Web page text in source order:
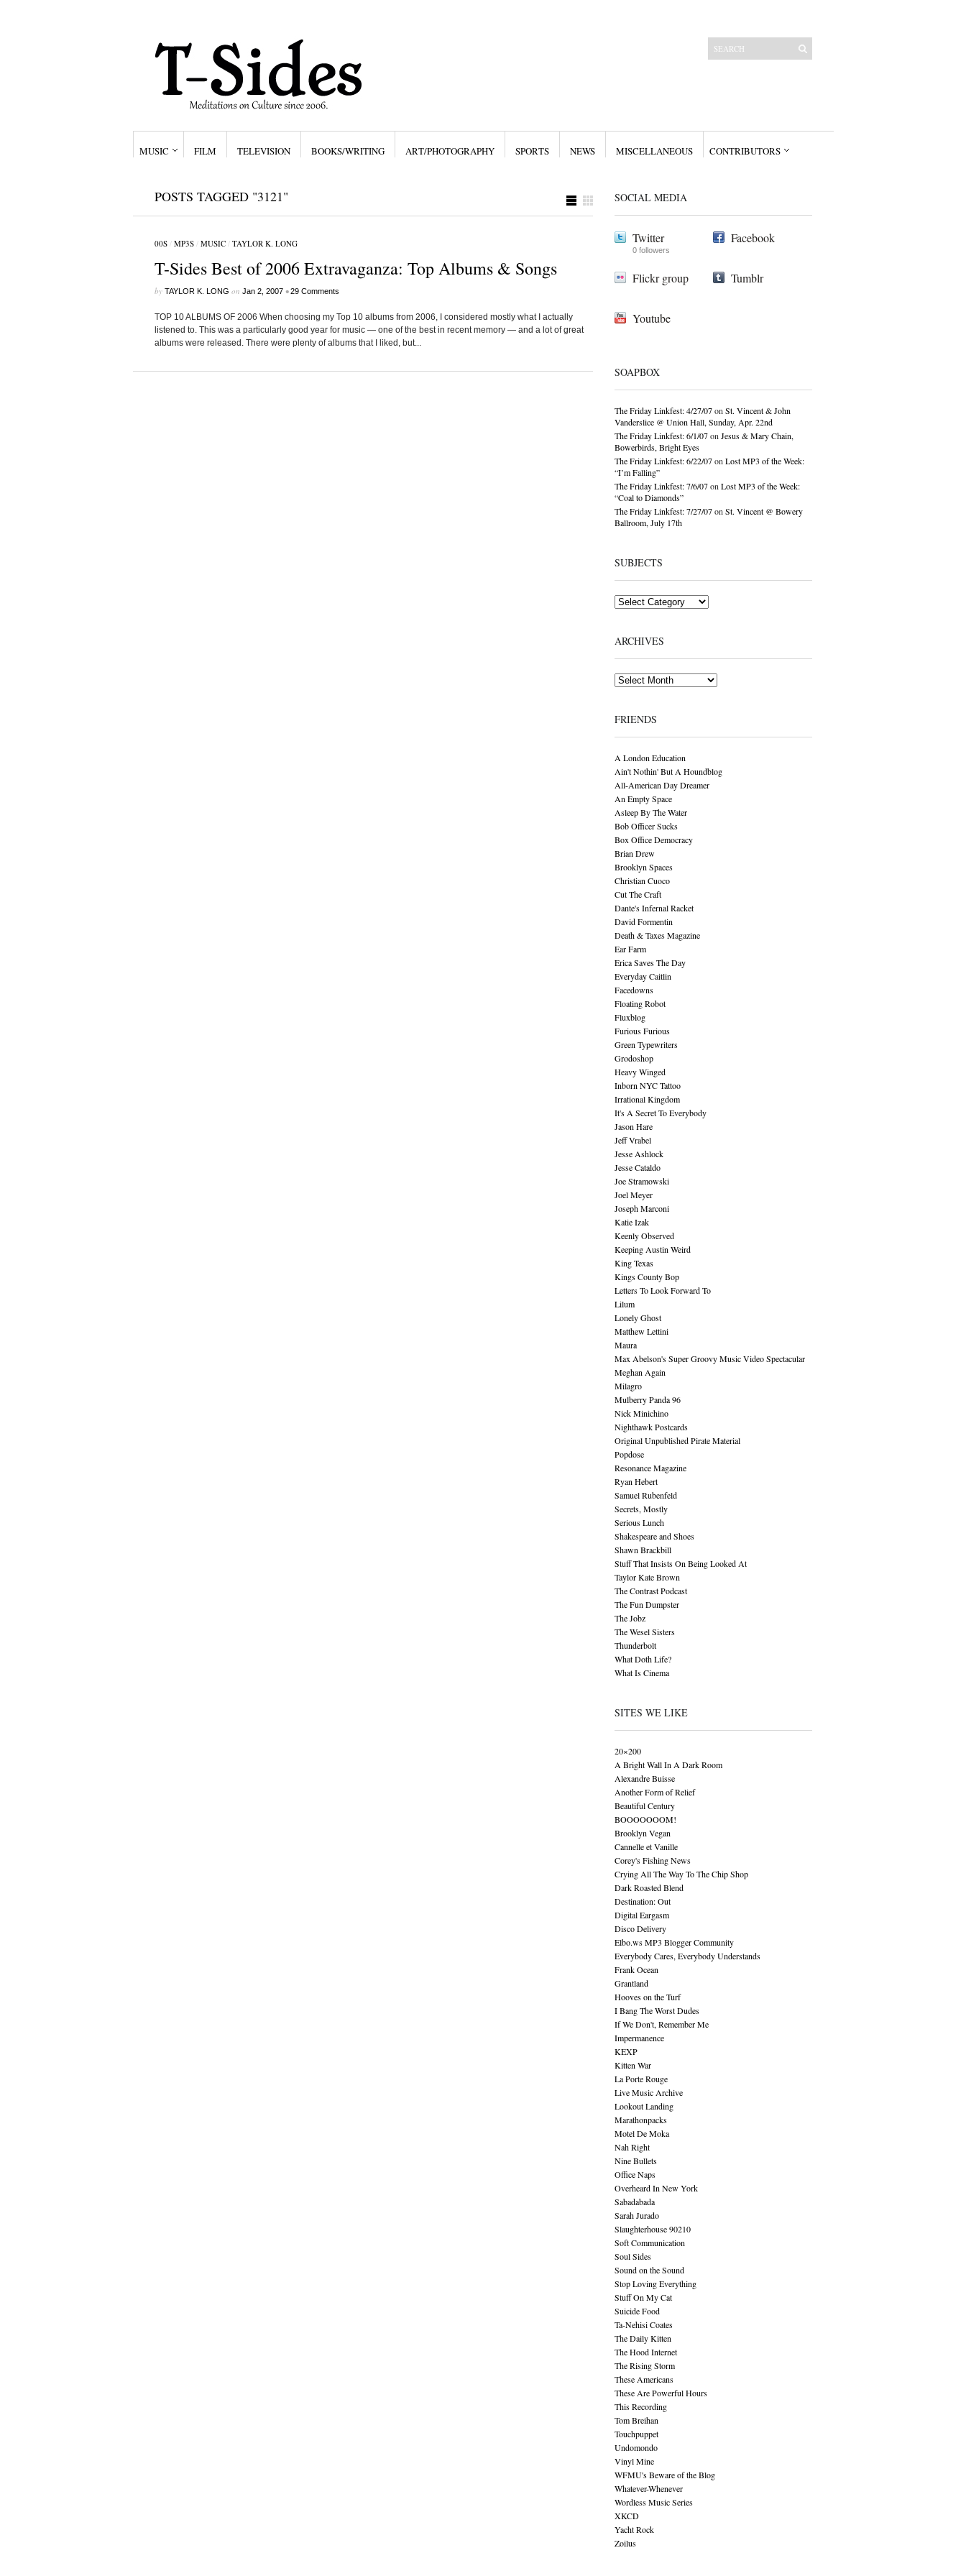
MUSIC FILM TELEVISION BOOKS/WRITING ART/PHOTOGRAPHY SPORTS NEWS MISCELLANEOUS CONTRIBUTORS
POSTS TAGGED "3121"
00S/ MP3S/ MUSIC/ TAYLOR K. LONG
T-Sides Best of 2006 Extravaganza: Top Albums & Songs
by TAYLOR K. LONG on Jan 2, 2007 •29 Comments
TOP 10 ALBUMS OF 2006 When choosing my Top 10 albums from 2006, I considered mostly what I actually
listened to. This was a particularly good year for music — one of the best in recent memory — and a lot of great
albums were released. There were plenty of albums that I liked, but...
SOCIAL MEDIA
Twitter
0 followers
Facebook
Flickr group Tumblr
Youtube
SOAPBOX
The Friday Linkfest: 4/27/07on St. Vincent & John
Vanderslice @ Union Hall, Sunday, Apr. 22nd
The Friday Linkfest: 6/1/07on Jesus & Mary Chain,
Bowerbirds, Bright Eyes
The Friday Linkfest: 6/22/07on Lost MP3 of the Week:
“I’m Falling”
The Friday Linkfest: 7/6/07on Lost MP3 of the Week:
“Coal to Diamonds”
The Friday Linkfest: 7/27/07on St. Vincent @ Bowery
Ballroom, July 17th
SUBJECTS
Subjects
ARCHIVES
Archives
FRIENDS
A London Education
Ain't Nothin' But A Houndblog
All-American Day Dreamer
An Empty Space
Asleep By The Water
Bob Officer Sucks
Box Office Democracy
Brian Drew
Brooklyn Spaces
Christian Cuoco
Cut The Craft
Dante's Infernal Racket
David Formentin
Death & Taxes Magazine
Ear Farm
Erica Saves The Day
Everyday Caitlin
Facedowns
Floating Robot
Fluxblog
Furious Furious
Green Typewriters
Grodoshop
Heavy Winged
Inborn NYC Tattoo
Irrational Kingdom
It's A Secret To Everybody
Jason Hare
Jeff Vrabel
Jesse Ashlock
Jesse Cataldo
Joe Stramowski
Joel Meyer
Joseph Marconi
Katie Izak
Keenly Observed
Keeping Austin Weird
King Texas
Kings County Bop
Letters To Look Forward To
Lilum
Lonely Ghost
Matthew Lettini
Maura
Max Abelson's Super Groovy Music Video Spectacular
Meghan Again
Milagro
Mulberry Panda 96
Nick Minichino
Nighthawk Postcards
Original Unpublished Pirate Material
Popdose
Resonance Magazine
Ryan Hebert
Samuel Rubenfeld
Secrets, Mostly
Serious Lunch
Shakespeare and Shoes
Shawn Brackbill
Stuff That Insists On Being Looked At
Taylor Kate Brown
The Contrast Podcast
The Fun Dumpster
The Jobz
The Wesel Sisters
Thunderbolt
What Doth Life?
What Is Cinema
SITES WE LIKE
20×200
A Bright Wall In A Dark Room
Alexandre Buisse
Another Form of Relief
Beautiful Century
BOOOOOOOM!
Brooklyn Vegan
Cannelle et Vanille
Corey's Fishing News
Crying All The Way To The Chip Shop
Dark Roasted Blend
Destination: Out
Digital Eargasm
Disco Delivery
Elbo.ws MP3 Blogger Community
Everybody Cares, Everybody Understands
Frank Ocean
Grantland
Hooves on the Turf
I Bang The Worst Dudes
If We Don't, Remember Me
Impermanence
KEXP
Kitten War
La Porte Rouge
Live Music Archive
Lookout Landing
Marathonpacks
Motel De Moka
Nah Right
Nine Bullets
Office Naps
Overheard In New York
Sabadabada
Sarah Jurado
Slaughterhouse 90210
Soft Communication
Soul Sides
Sound on the Sound
Stop Loving Everything
Stuff On My Cat
Suicide Food
Ta-Nehisi Coates
The Daily Kitten
The Hood Internet
The Rising Storm
These Americans
These Are Powerful Hours
This Recording
Tom Breihan
Touchpuppet
Undomondo
Vinyl Mine
WFMU's Beware of the Blog
Whatever-Whenever
Wordless Music Series
XKCD
Yacht Rock
Zoilus